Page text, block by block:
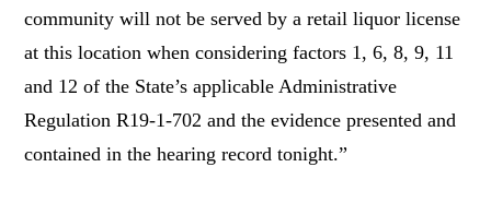
community will not be served by a retail liquor license
at this location when considering factors 1, 6, 8, 9, 11
and 12 of the State’s applicable Administrative
Regulation R19-1-702 and the evidence presented and
contained in the hearing record tonight.”